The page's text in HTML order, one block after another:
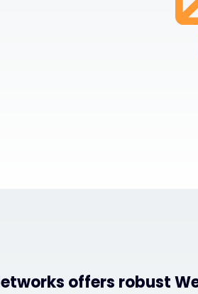
offers robust